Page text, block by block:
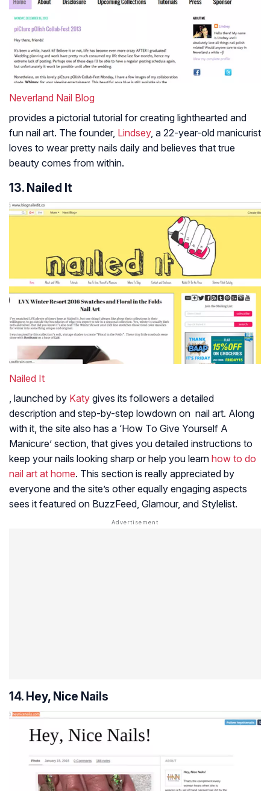
Neverland Nail Blog
provides a pictorial tutorial for creating lighthearted and
fun nail art. The founder, Lindsey, a 22-year-old manicurist
loves to wear pretty nails daily and believes that true
beauty comes from within.
13. Nailed It
Nailed It
, launched by Katy gives its followers a detailed
description and step-by-step lowdown on nail art. Along
with it, the site also has a ‘How To Give Yourself A
Manicure’ section, that gives you detailed instructions to
keep your nails looking sharp or help you learn how to do
nail art at home. This section is really appreciated by
everyone and the site’s other equally engaging aspects
sees it featured on BuzzFeed, Glamour, and Stylelist.
14. Hey, Nice Nails